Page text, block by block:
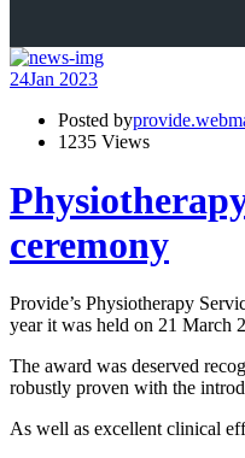
24Jan 2023
Posted by
1235 Views
ceremony
Provide’s Physiotherapy
year it was held on 21 March
The award was deserved
robustly proven with the
As well as excellent clinical